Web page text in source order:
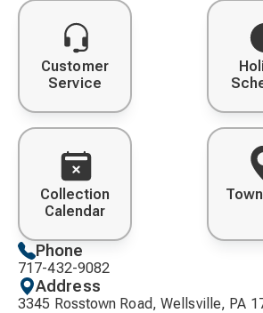
Customer
Service
Collection
Calendar
Phone
717-432-9082
Address
3345 Rosstown Road, Wellsville, PA